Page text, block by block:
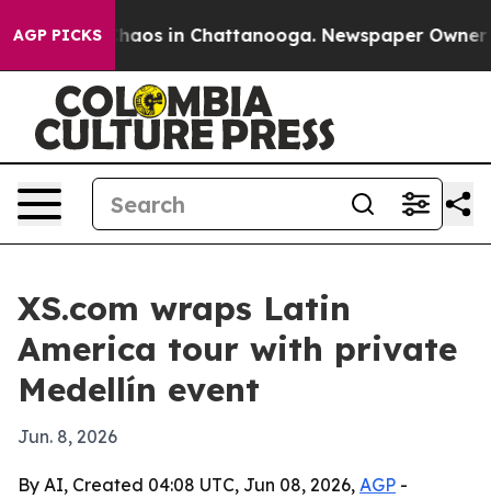
AGP PICKSChaos in Chattanooga. Newspaper Owner
XS.com wraps Latin
America tour with private
Medellín event
Jun. 8, 2026
By AI, Created 04:08 UTC, Jun 08, 2026, AGP -